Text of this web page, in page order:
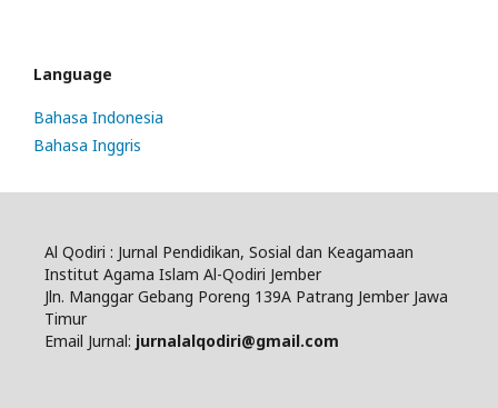
Language
Bahasa Indonesia
Bahasa Inggris
Al Qodiri : Jurnal Pendidikan, Sosial dan Keagamaan
Institut Agama Islam Al-Qodiri Jember
Jln. Manggar Gebang Poreng 139A Patrang Jember Jawa
Timur
Email Jurnal: jurnalalqodiri@gmail.com